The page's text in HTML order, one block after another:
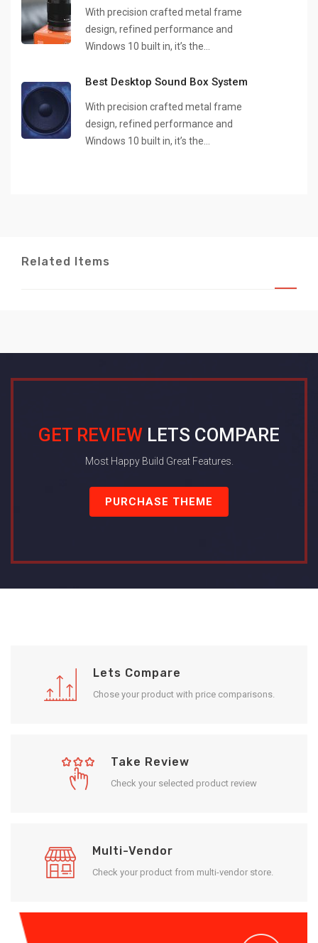
With precision crafted metal frame
design, refined performance and
Windows 10 built in, it’s the…
Best Desktop Sound Box System
With precision crafted metal frame
design, refined performance and
Windows 10 built in, it’s the…
Related Items
GET REVIEW LETS COMPARE
Most Happy Build Great Features.
PURCHASE THEME
Lets Compare
Chose your product with price comparisons.
Take Review
Check your selected product review
Multi-Vendor
Check your product from multi-vendor store.